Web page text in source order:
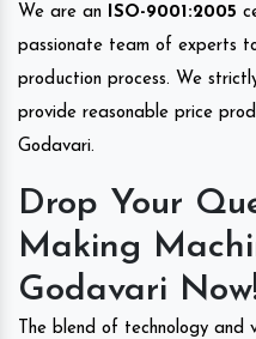
We are an
ISO-9001:2005
passionate team of experts
production process. We
provide reasonable price
Godavari.
Drop Your
Making
Godavari
The blend of technology and